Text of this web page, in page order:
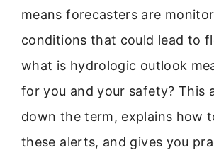
means forecasters are
conditions that could lead to
what is hydrologic outlook
for you and your safety? This
down the term, explains how
these alerts, and gives you